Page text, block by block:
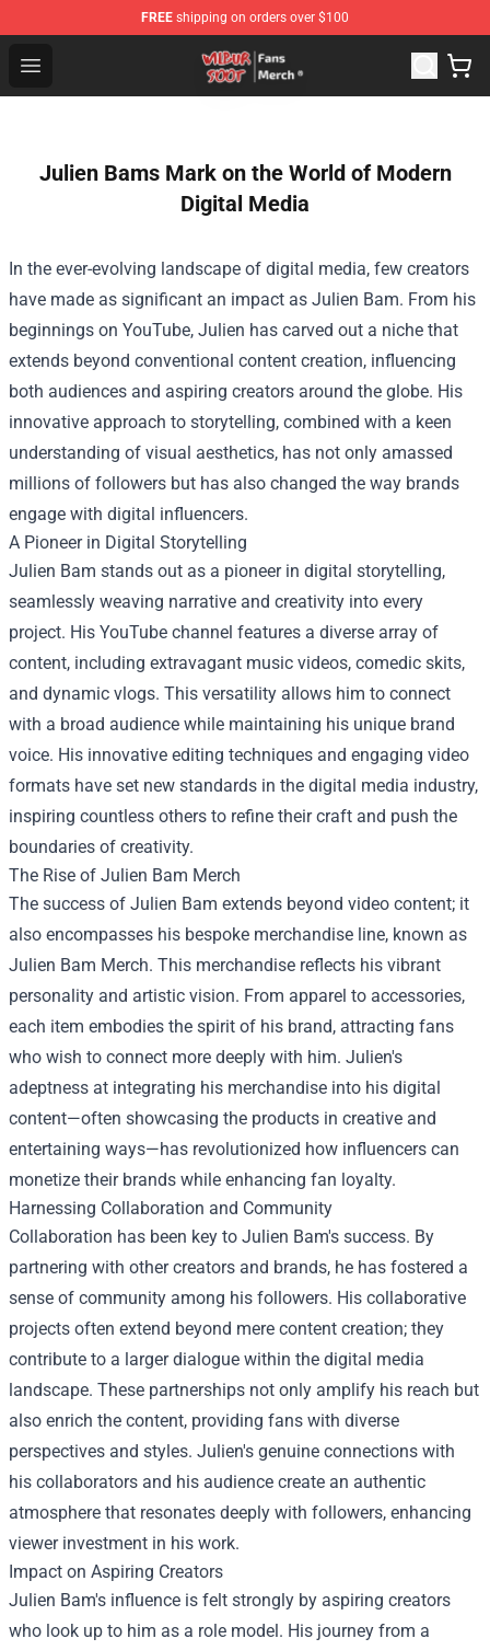
FREE shipping on orders over $100
Open menu
Wilbur Soot Store - Official Wilbur Soot Merchandise
Julien Bams Mark on the World of Modern
Digital Media
In the ever-evolving landscape of digital media, few creators
have made as significant an impact as Julien Bam. From his
beginnings on YouTube, Julien has carved out a niche that
extends beyond conventional content creation, influencing
both audiences and aspiring creators around the globe. His
innovative approach to storytelling, combined with a keen
understanding of visual aesthetics, has not only amassed
millions of followers but has also changed the way brands
engage with digital influencers.
A Pioneer in Digital Storytelling
Julien Bam stands out as a pioneer in digital storytelling,
seamlessly weaving narrative and creativity into every
project. His YouTube channel features a diverse array of
content, including extravagant music videos, comedic skits,
and dynamic vlogs. This versatility allows him to connect
with a broad audience while maintaining his unique brand
voice. His innovative editing techniques and engaging video
formats have set new standards in the digital media industry,
inspiring countless others to refine their craft and push the
boundaries of creativity.
The Rise of Julien Bam Merch
The success of Julien Bam extends beyond video content; it
also encompasses his bespoke merchandise line, known as
Julien Bam Merch. This merchandise reflects his vibrant
personality and artistic vision. From apparel to accessories,
each item embodies the spirit of his brand, attracting fans
who wish to connect more deeply with him. Julien's
adeptness at integrating his merchandise into his digital
content—often showcasing the products in creative and
entertaining ways—has revolutionized how influencers can
monetize their brands while enhancing fan loyalty.
Harnessing Collaboration and Community
Collaboration has been key to Julien Bam's success. By
partnering with other creators and brands, he has fostered a
sense of community among his followers. His collaborative
projects often extend beyond mere content creation; they
contribute to a larger dialogue within the digital media
landscape. These partnerships not only amplify his reach but
also enrich the content, providing fans with diverse
perspectives and styles. Julien's genuine connections with
his collaborators and his audience create an authentic
atmosphere that resonates deeply with followers, enhancing
viewer investment in his work.
Impact on Aspiring Creators
Julien Bam's influence is felt strongly by aspiring creators
who look up to him as a role model. His journey from a